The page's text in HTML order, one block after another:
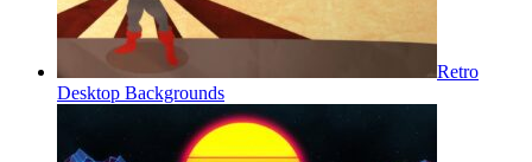
Retro
Desktop Backgrounds